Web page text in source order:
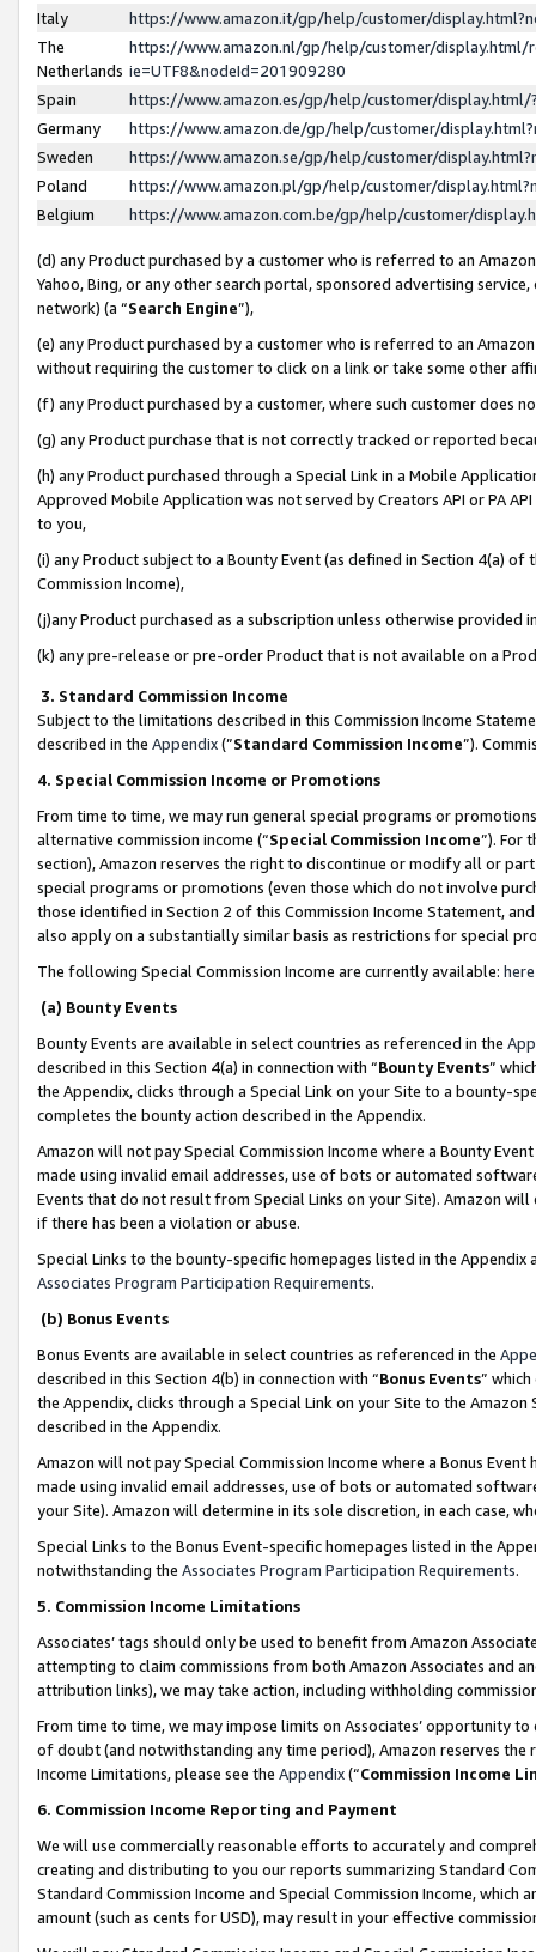
Italy
https://www.amazon.it/gp/help/customer/
The
Netherlands
https://www.amazon.nl/gp/help/customer/display.html/
ie=UTF8&nodeId=201909280
Spain
https://www.amazon.es/gp/help/customer/
Germany
https://www.amazon.de/gp/help/customer/
Sweden
https://www.amazon.se/gp/help/customer/
Poland
https://www.amazon.pl/gp/help/customer/
Belgium
https://www.amazon.com.be/gp/help/customer/
(d) any Product purchased by a customer who is referred to an
Yahoo, Bing, or any other search portal, sponsored advertising
network) (a “Search Engine”),
(e) any Product purchased by a customer who is referred to an
without requiring the customer to click on a link or take some other
(f) any Product purchased by a customer, where such customer does
(g) any Product purchase that is not correctly tracked or reported
(h) any Product purchased through a Special Link in a Mobile
Approved Mobile Application was not served by Creators API or PA
to you,
(i) any Product subject to a Bounty Event (as defined in Section 4(a)
Commission Income),
(j)any Product purchased as a subscription unless otherwise provided
(k) any pre-release or pre-order Product that is not available on a
3. Standard Commission Income
Subject to the limitations described in this Commission Income
described in the Appendix(”Standard Commission Income”).
4. Special Commission Income or Promotions
From time to time, we may run general special programs or
alternative commission income (“Special Commission Income”). For
section), Amazon reserves the right to discontinue or modify all or
special programs or promotions (even those which do not involve
those identified in Section 2 of this Commission Income Statement,
also apply on a substantially similar basis as restrictions for special
The following Special Commission Income are currently available: here
(a) Bounty Events
Bounty Events are available in select countries as referenced in the
described in this Section 4(a) in connection with “Bounty Events”
the Appendix, clicks through a Special Link on your Site to a bounty-
completes the bounty action described in the Appendix.
Amazon will not pay Special Commission Income where a Bounty
made using invalid email addresses, use of bots or automated
Events that do not result from Special Links on your Site). Amazon
if there has been a violation or abuse.
Special Links to the bounty-specific homepages listed in the
Associates Program Participation Requirements.
(b) Bonus Events
Bonus Events are available in select countries as referenced in the
described in this Section 4(b) in connection with “Bonus Events”
the Appendix, clicks through a Special Link on your Site to the
described in the Appendix.
Amazon will not pay Special Commission Income where a Bonus
made using invalid email addresses, use of bots or automated
your Site). Amazon will determine in its sole discretion, in each case,
Special Links to the Bonus Event-specific homepages listed in the
notwithstanding the Associates Program Participation Requirements.
5. Commission Income Limitations
Associates’ tags should only be used to benefit from Amazon
attempting to claim commissions from both Amazon Associates and
attribution links), we may take action, including withholding
From time to time, we may impose limits on Associates’ opportunity
of doubt (and notwithstanding any time period), Amazon reserves
Income Limitations, please see the Appendix(“Commission Income
6. Commission Income Reporting and Payment
We will use commercially reasonable efforts to accurately and
creating and distributing to you our reports summarizing Standard
Standard Commission Income and Special Commission Income,
amount (such as cents for USD), may result in your effective